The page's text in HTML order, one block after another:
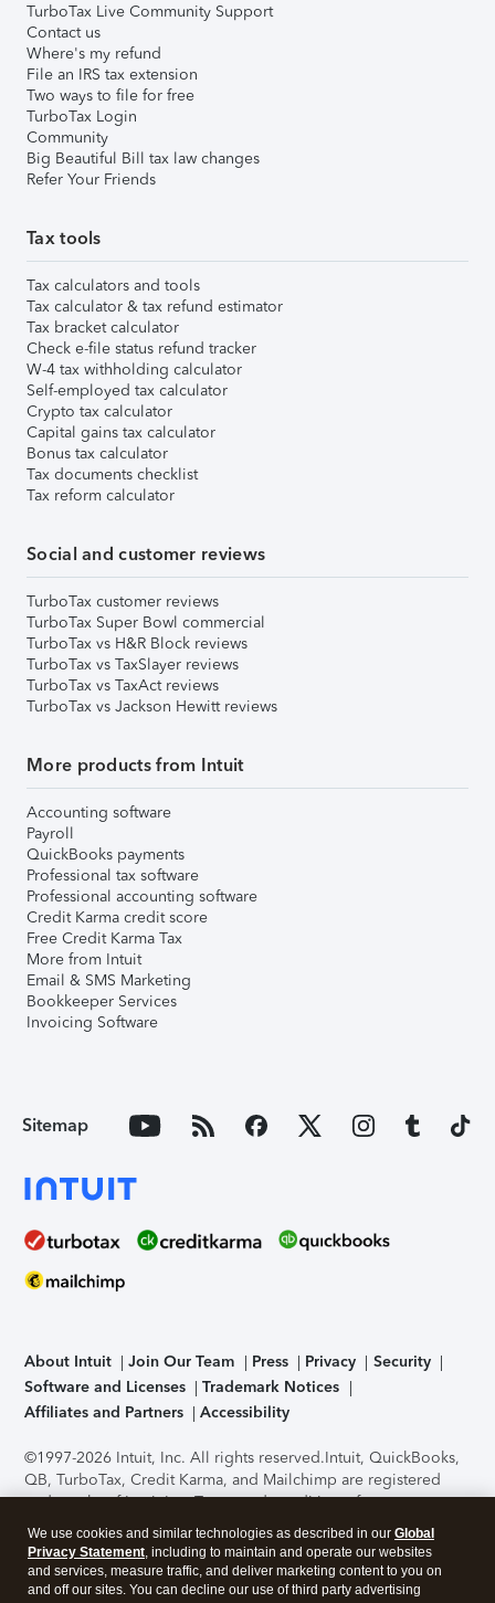
TurboTax Live Community Support
Contact us
Where's my refund
File an IRS tax extension
Two ways to file for free
TurboTax Login
Community
Big Beautiful Bill tax law changes
Refer Your Friends
Tax tools
Tax calculators and tools
Tax calculator & tax refund estimator
Tax bracket calculator
Check e-file status refund tracker
W-4 tax withholding calculator
Self-employed tax calculator
Crypto tax calculator
Capital gains tax calculator
Bonus tax calculator
Tax documents checklist
Tax reform calculator
Social and customer reviews
TurboTax customer reviews
TurboTax Super Bowl commercial
TurboTax vs H&R Block reviews
TurboTax vs TaxSlayer reviews
TurboTax vs TaxAct reviews
TurboTax vs Jackson Hewitt reviews
More products from Intuit
Accounting software
Payroll
QuickBooks payments
Professional tax software
Professional accounting software
Credit Karma credit score
Free Credit Karma Tax
More from Intuit
Email & SMS Marketing
Bookkeeper Services
Invoicing Software
Sitemap
About Intuit Join Our Team Press Privacy
Security
Software and Licenses
Trademark Notices
Affiliates and Partners
Accessibility
©1997-2026 Intuit, Inc. All rights reserved.Intuit, QuickBooks,
QB, TurboTax, Credit Karma, and Mailchimp are registered
trademarks of Intuit Inc. Terms and conditions, features,
support, pricing, and service options subject to change
without notice.Security Certification of the TurboTax Online
application has been performed by C-Level Security.By
accessing and using this page you agree to theTerms of Use
We use cookies and similar technologies as described in our Global
Privacy Statement, including to maintain and operate our websites
and services, measure traffic, and deliver marketing content to you on
and off our sites. You can decline our use of third party advertising